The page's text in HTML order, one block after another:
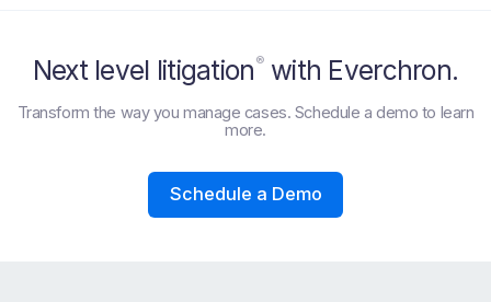
Next level litigation®with Everchron.
Transform the way you manage cases. Schedule a demo to learn
more.
Schedule a Demo